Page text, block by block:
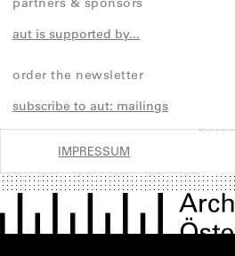
aut is supported by...
order the newsletter
subscribe to aut: mailings
IMPRESSUM